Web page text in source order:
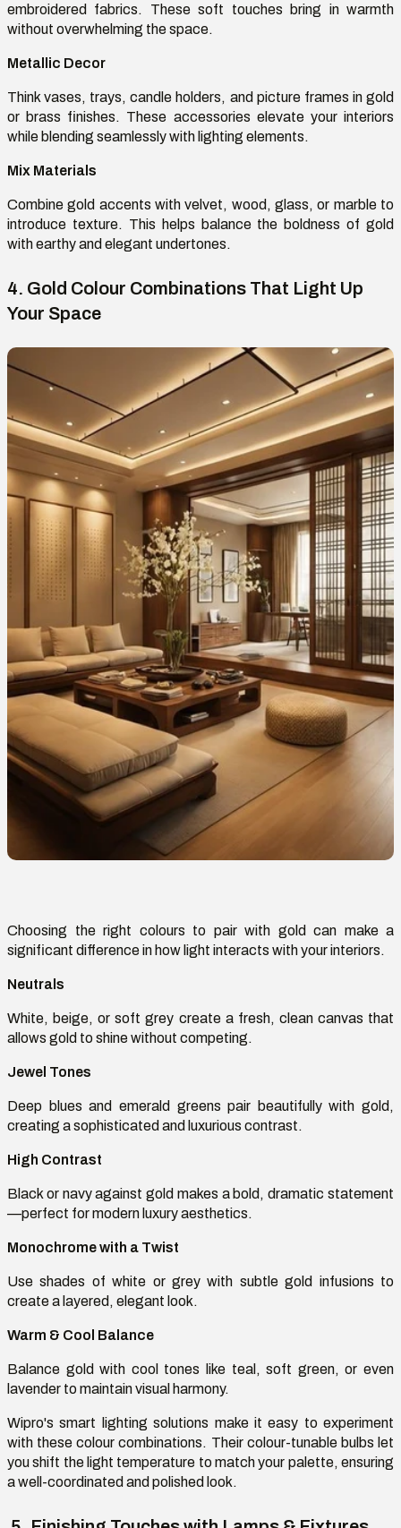
embroidered fabrics. These soft touches bring in warmth
without overwhelming the space.
Metallic Decor
Think vases, trays, candle holders, and picture frames in gold
or brass finishes. These accessories elevate your interiors
while blending seamlessly with lighting elements.
Mix Materials
Combine gold accents with velvet, wood, glass, or marble to
introduce texture. This helps balance the boldness of gold
with earthy and elegant undertones.
4. Gold Colour Combinations That Light Up
Your Space
Choosing the right colours to pair with gold can make a
significant difference in how light interacts with your interiors.
Neutrals
White, beige, or soft grey createa fresh, clean canvas that
allows gold to shine without competing.
Jewel Tones
Deep blues and emerald greens pair beautifully with gold,
creating a sophisticated and luxurious contrast.
High Contrast
Black or navy against gold makes a bold, dramatic statement
—perfect for modern luxury aesthetics.
Monochrome with a Twist
Use shades of white or grey with subtle gold infusions to
create a layered, elegant look.
Warm & Cool Balance
Balance gold with cool tones like teal, soft green, or even
lavender tomaintainvisual harmony.
Wipro's smart lighting solutions make it easy to experiment
with thesecolour combinations. Their colour-tunable bulbs let
you shift the light temperature to match your palette, ensuring
a well-coordinated and polished look.